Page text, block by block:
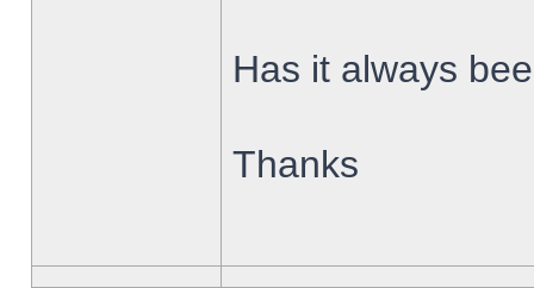
Has it always
Thanks